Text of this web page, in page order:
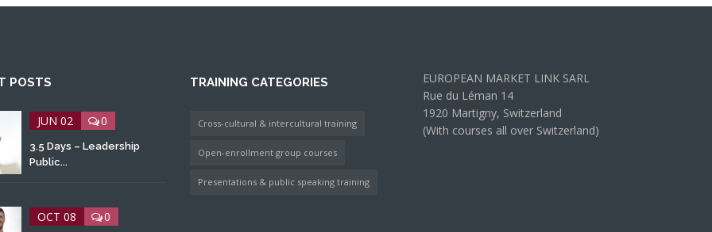
POSTS
JUN 02 0
3.5 Days – Leadership
Public...
OCT 08 0
TRAINING CATEGORIES
Cross-cultural & intercultural training
Open-enrollment group courses
Presentations & public speaking training
EUROPEAN MARKET LINK SARL
Rue du Léman 14
1920 Martigny, Switzerland
(With courses all over Switzerland)